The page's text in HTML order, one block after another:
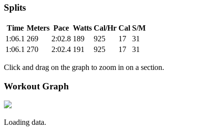
Splits
Time Meters Pace Watts Cal/Hr Cal S/M
1:06.1 269 2:02.8 189 925 17
31
1:06.1 270 2:02.4 191 925 17 31
Click and drag on the graph to zoom in on a section.
Workout Graph
Loading data.